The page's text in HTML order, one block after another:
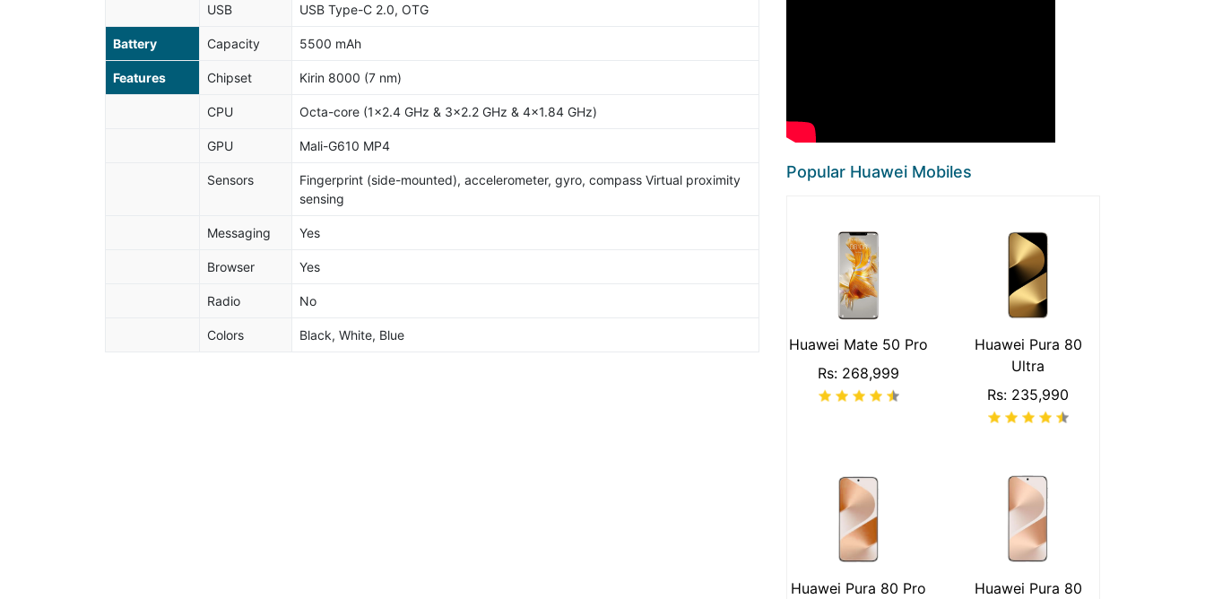
USB USB Type-C 2.0, OTG
Battery Capacity 5500 mAh
Features Chipset Kirin 8000 (7 nm)
CPU Octa-core (1x2.4 GHz & 3x2.2 GHz & 4x1.84 GHz)
GPU Mali-G610 MP4
Sensors
Fingerprint (side-mounted), accelerometer, gyro, compass Virtual proximity
sensing
Messaging Yes
Browser Yes
Radio No
Colors Black, White, Blue
Popular Huawei Mobiles
Huawei Mate 50 Pro
Rs: 268,999
Huawei Pura 80
Ultra
Rs: 235,990
Huawei Pura 80 Pro Huawei Pura 80